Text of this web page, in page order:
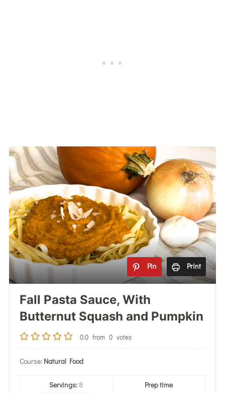
Pin Print
Fall Pasta Sauce, With
Butternut Squash and Pumpkin
0.0 from 0 votes
Course: Natural Food
Servings:8
Prep time